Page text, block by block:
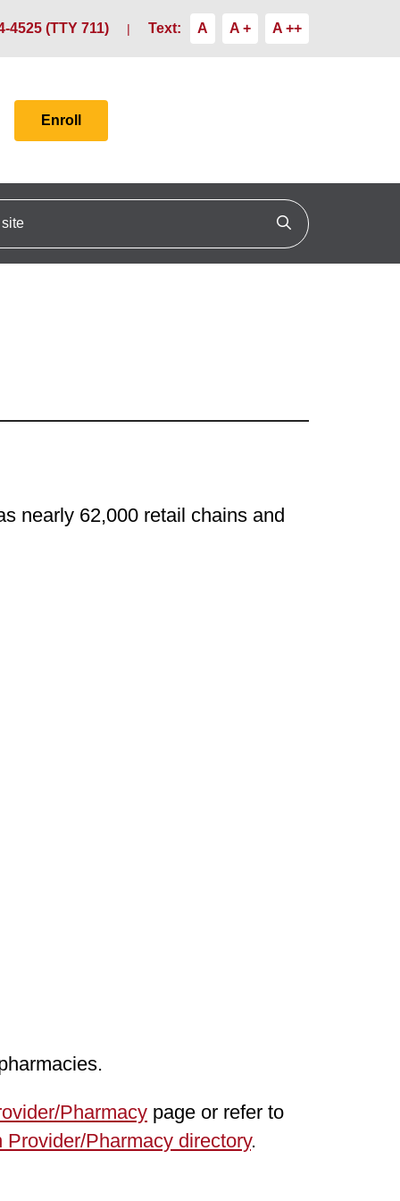
4525 (TTY 711) Text: A A + A ++
Enroll
Click to search
nearly 62,000 retail chains and
Pharmacy page or refer to
Pharmacy directory.